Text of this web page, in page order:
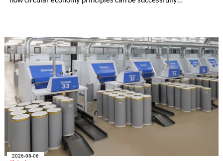
2026-08-06